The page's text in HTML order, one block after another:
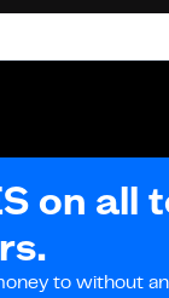
on all
to without